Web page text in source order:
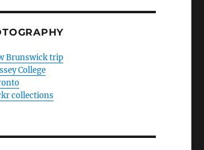
Brunswick trip
College
collections